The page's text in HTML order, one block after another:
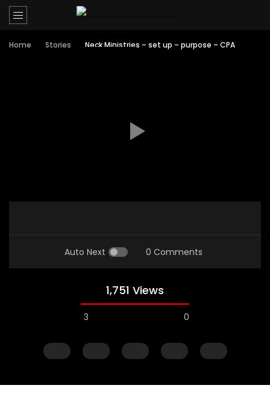
Home Stories Neck Ministries – set up – purpose – CPA
Auto Next 0 Comments
1,751 Views
3 0